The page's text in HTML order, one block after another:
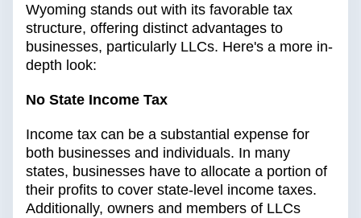
Wyoming stands out with its favorable tax
structure, offering distinct advantages to
businesses, particularly LLCs. Here's a more in-
depth look:
No State Income Tax
Income tax can be a substantial expense for
both businesses and individuals. In many
states, businesses have to allocate a portion of
their profits to cover state-level income taxes.
Additionally, owners and members of LLCs